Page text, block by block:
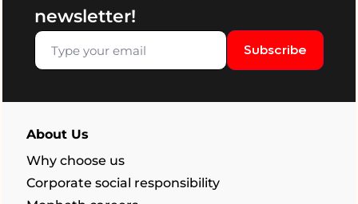
newsletter!
Subscribe
About Us
Why choose us
Corporate social responsibility